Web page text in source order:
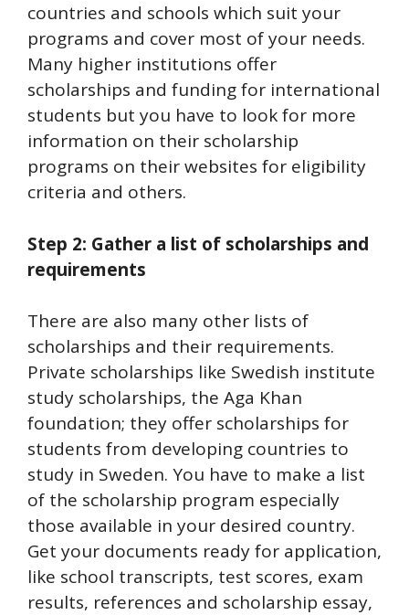
countries and schools which suit your
programs and cover most of your needs.
Many higher institutions offer
scholarships and funding for international
students but you have to look for more
information on their scholarship
programs on their websites for eligibility
criteria and others.
Step 2: Gather a list of scholarships and
requirements
There are also many other lists of
scholarships and their requirements.
Private scholarships like Swedish institute
study scholarships, the Aga Khan
foundation; they offer scholarships for
students from developing countries to
study in Sweden. You have to make a list
of the scholarship program especially
those available in your desired country.
Get your documents ready for application,
like school transcripts, test scores, exam
results, references and scholarship essay,